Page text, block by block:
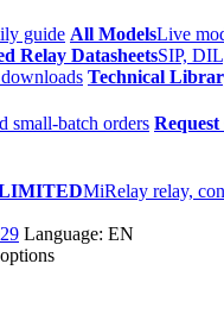
guide All ModelsLive
Relay DatasheetsSIP,
Technical
small-batch orders Request
LIMITEDMiRelay relay,
Language: EN